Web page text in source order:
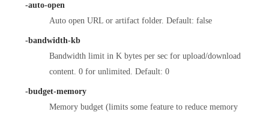
-auto-open
Auto open URL or artifact folder. Default: false
-bandwidth-kb
Bandwidth limit in K bytes per sec for upload/download
content. 0 for unlimited. Default: 0
-budget-memory
Memory budget (limits some feature to reduce memory